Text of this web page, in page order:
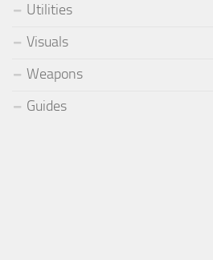
Utilities
Visuals
Weapons
Guides